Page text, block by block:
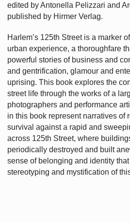
edited by Antonella Pelizzari and
published by Hirmer Verlag.
Harlem’s 125th Street is a marker
urban experience, a thoroughfare
powerful stories of business and
and gentrification, glamour and
uprising. This book explores the
street life through the works of a
photographers and performance
in this book represent narratives of
survival against a rapid and
across 125th Street, where
periodically destroyed and built
sense of belonging and identity
stereotyping and mystification of